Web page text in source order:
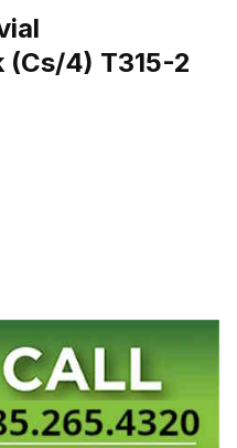
(Cs/4) T315-2